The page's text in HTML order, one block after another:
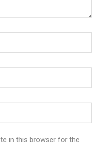
in this browser for the